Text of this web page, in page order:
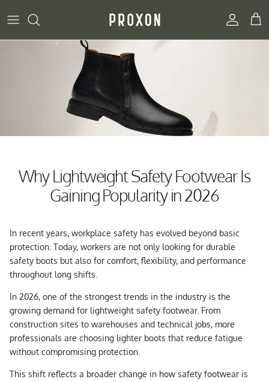
Account
Cart
Why Lightweight Safety Footwear Is
Gaining Popularity in 2026
In recent years, workplace safety has evolved beyond basic
protection. Today, workers are not only looking for durable
safety boots but also for comfort, flexibility, and performance
throughout long shifts.
In 2026, one of the strongest trends in the industry is the
growing demand for lightweight safety footwear. From
construction sites to warehouses and technical jobs, more
professionals are choosing lighter boots that reduce fatigue
without compromising protection.
This shift reflects a broader change in how safety footwear is